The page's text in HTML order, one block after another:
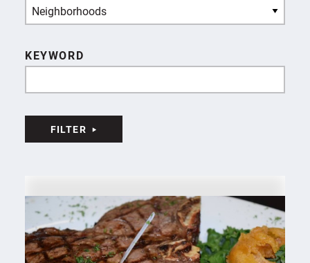
Neighborhoods
KEYWORD
FILTER